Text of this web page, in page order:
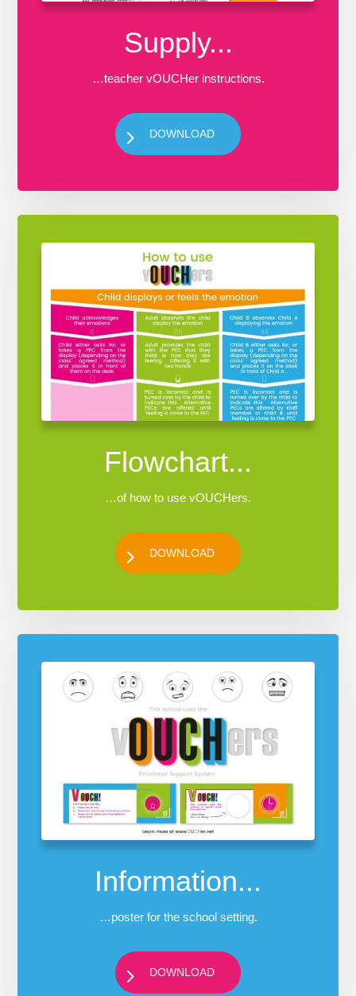
Supply...
…teacher vOUCHer instructions.
DOWNLOAD
Flowchart...
…of how to use vOUCHers.
DOWNLOAD
Information...
…poster for the school setting.
DOWNLOAD